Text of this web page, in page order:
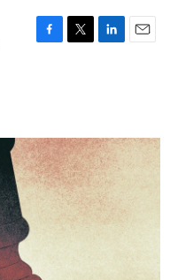
F
o
k
T
r
L
I
n
E